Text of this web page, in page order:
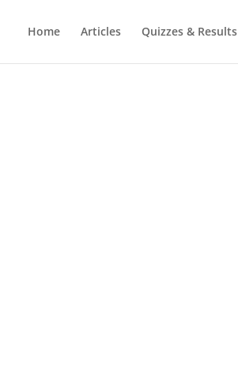
Home Articles Quizzes & Results